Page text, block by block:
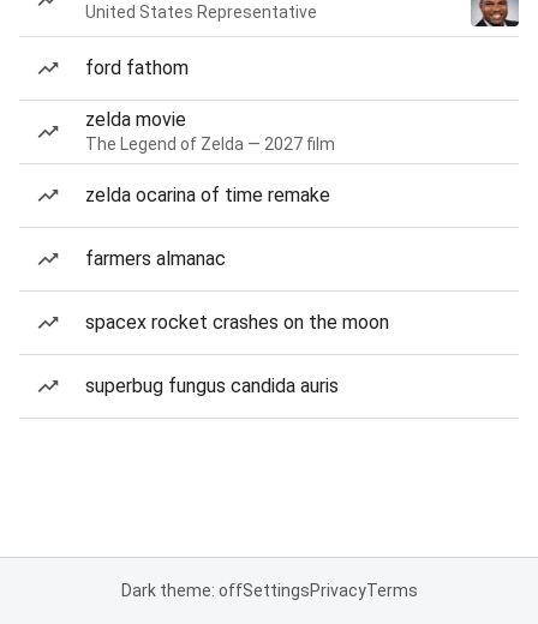
United States Representative
ford fathom
zelda movie
The Legend of Zelda — 2027 film
zelda ocarina of time remake
farmers almanac
spacex rocket crashes on the moon
superbug fungus candida auris
Dark theme: offSettingsPrivacyTerms